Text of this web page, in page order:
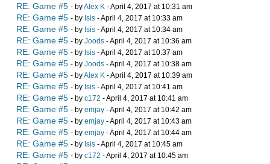
RE: Game #5 - byAlex K - April 4, 2017 at 10:31 am
RE: Game #5 - by Isis - April 4, 2017 at 10:33 am
RE: Game #5 - by Isis - April 4, 2017 at 10:34 am
RE: Game #5 - by Joods - April 4, 2017 at 10:36 am
RE: Game #5 - by Isis - April 4, 2017 at 10:37 am
RE: Game #5 - by Joods - April 4, 2017 at 10:38 am
RE: Game #5 - byAlex K - April 4, 2017 at 10:39 am
RE: Game #5 - by Isis - April 4, 2017 at 10:41 am
RE: Game #5 - by c172 - April 4, 2017 at 10:41 am
RE: Game #5 - by emjay - April 4, 2017 at 10:42 am
RE: Game #5 - by emjay - April 4, 2017 at 10:43 am
RE: Game #5 - by emjay - April 4, 2017 at 10:44 am
RE: Game #5 - by Isis - April 4, 2017 at 10:45 am
RE: Game #5 - by c172 - April 4, 2017 at 10:45 am